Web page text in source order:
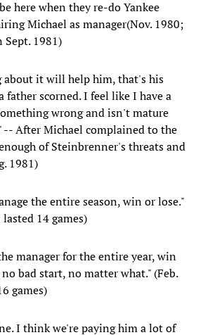
here when they re-do Yankee
Michael as manager(Nov. 1980;
Sept. 1981)
it will help him, that's his
father scorned. I feel like I have a
wrong and isn't mature
After Michael complained to the
of Steinbrenner's threats and
1981)
the entire season, win or lose."
14 games)
manager for the entire year, win
bad start, no matter what." (Feb.
games)
I think we're paying him a lot of